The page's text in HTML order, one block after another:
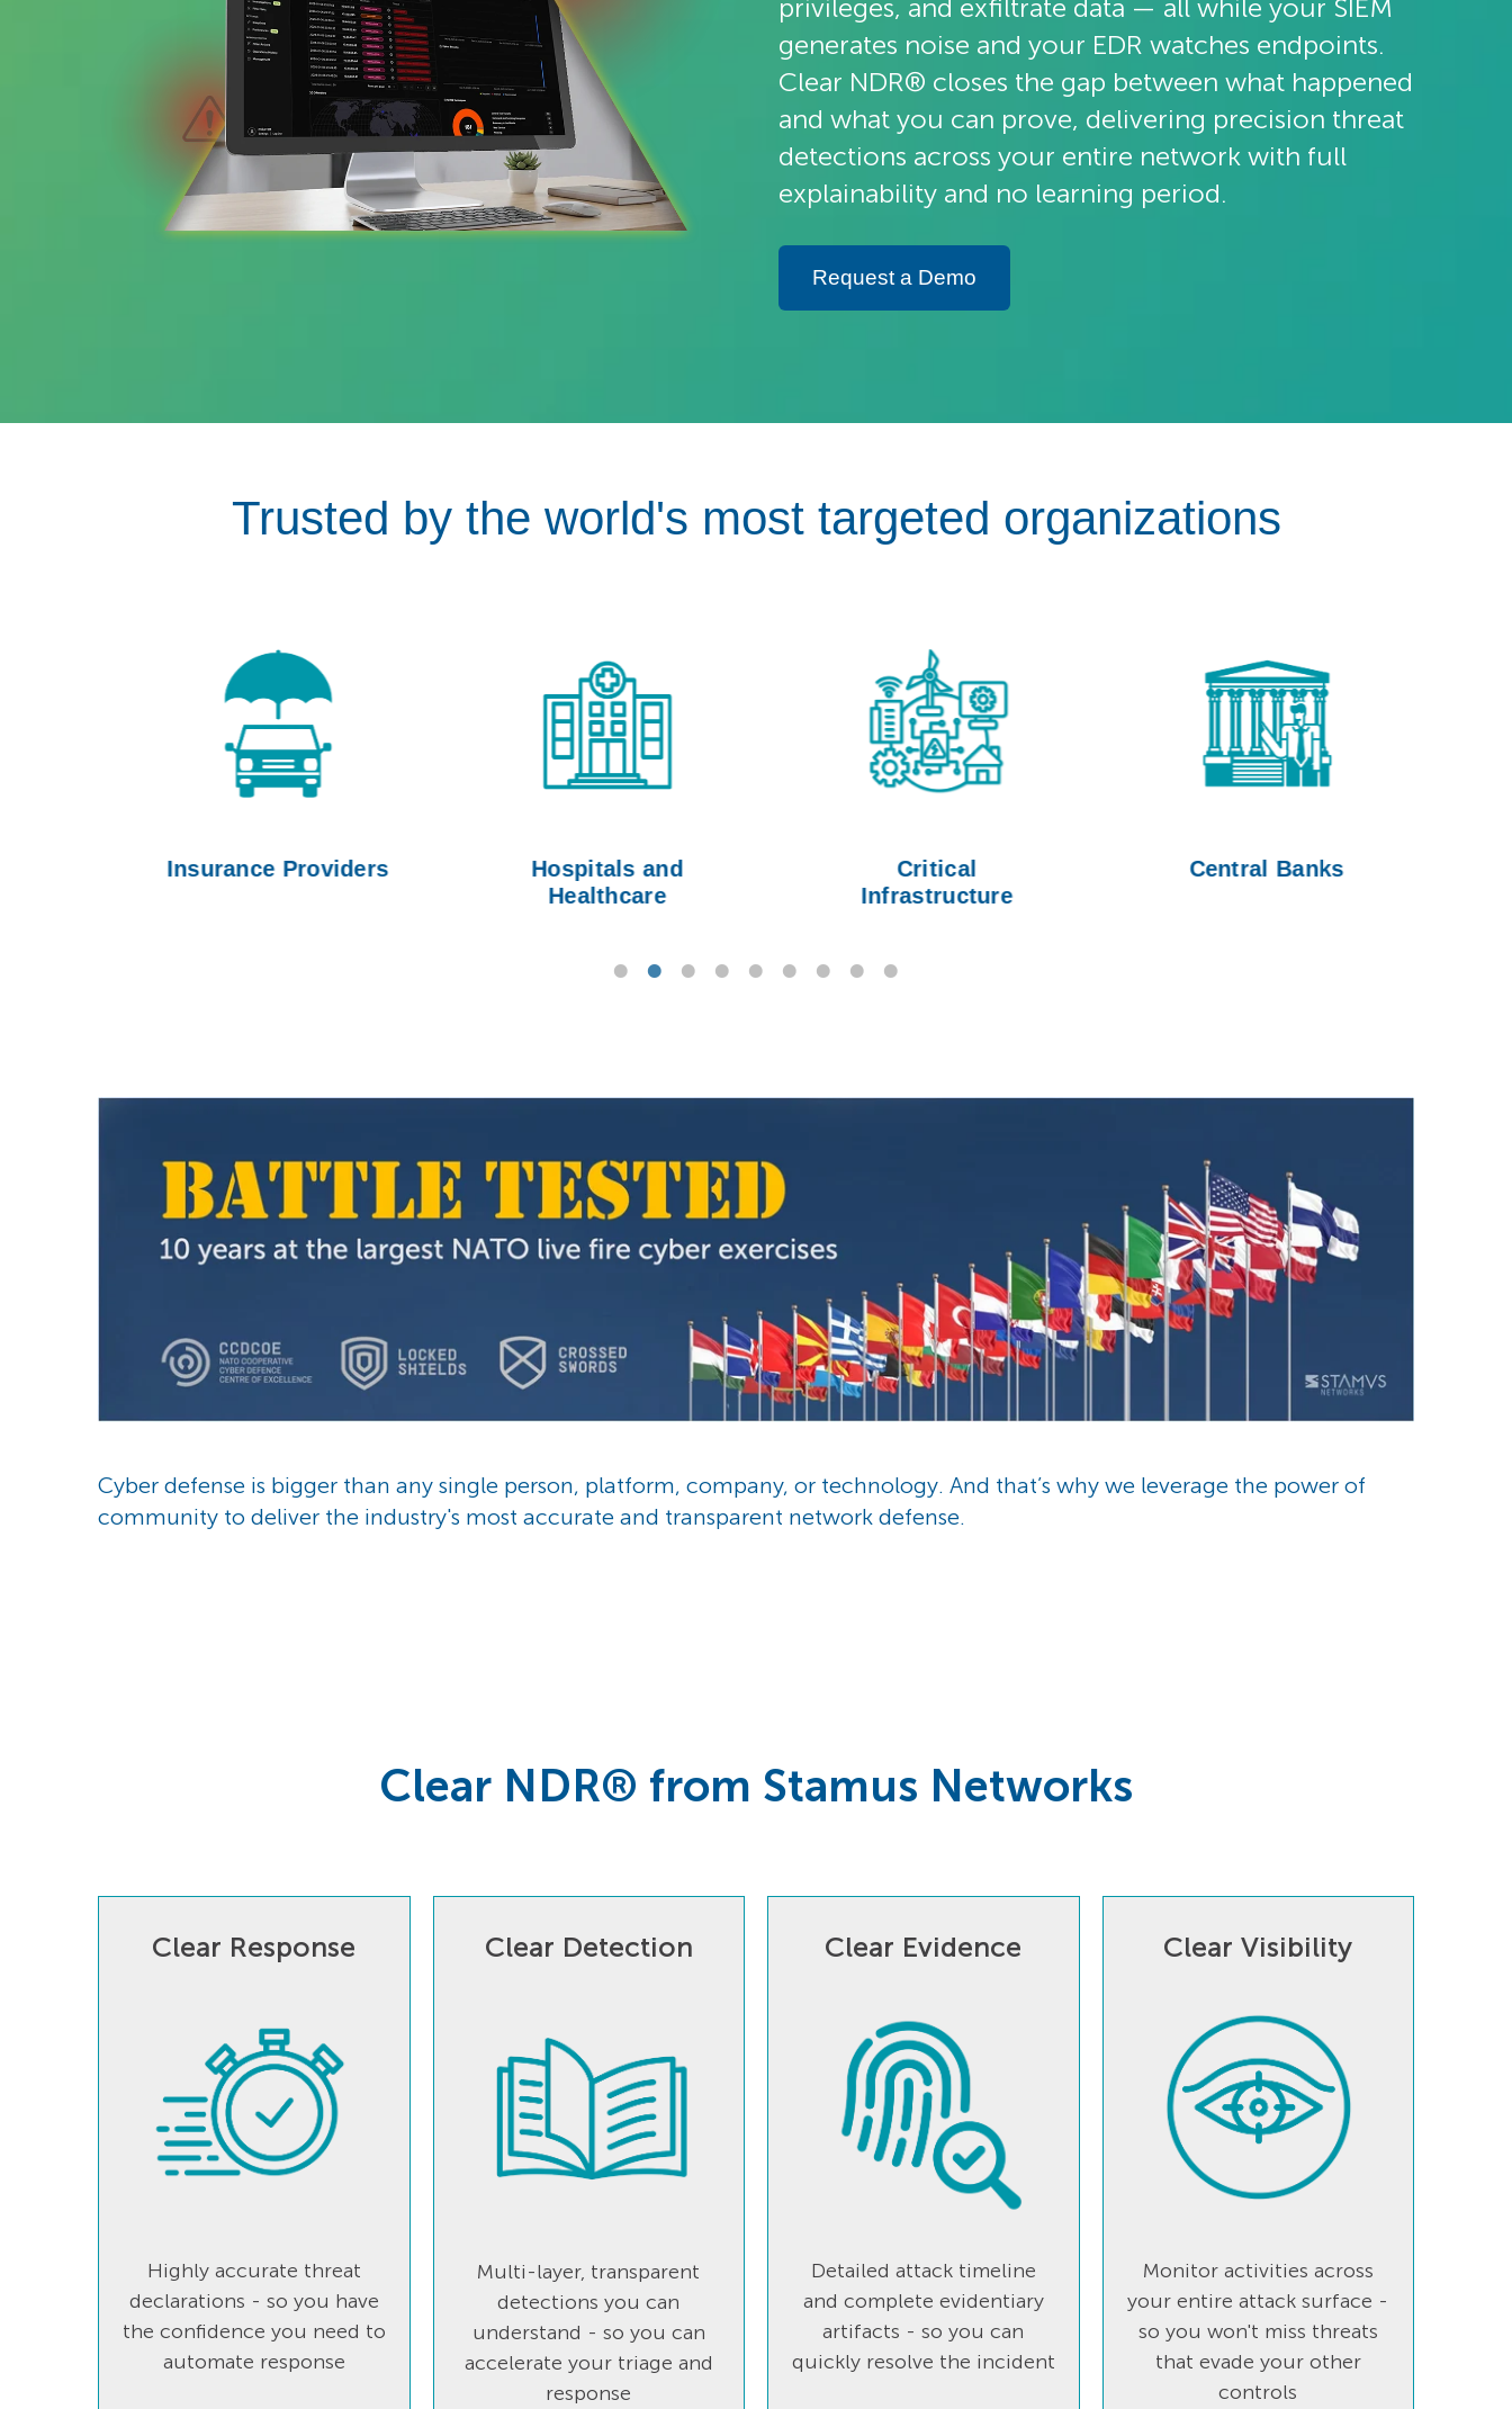
privileges, and exfiltrate data — all while your SIEM
generates noise and your EDR watches endpoints.
Clear NDR® closes the gap between what happened
and what you can prove, delivering precision threat
detections across your entire network with full
explainability and no learning period.
Request a Demo
Trusted by the world's most targeted organizations
Insurance Providers
Hospitals and
Healthcare
Critical
Infrastructure
Central Banks
Cyber defense is bigger than any single person, platform, company, or technology. And that’s why we leverage the power of
community to deliver the industry's most accurate and transparent network defense.
Clear NDR® from Stamus Networks
Clear Response
Highly accurate threat
declarations - so you have
the confidence you need to
automate response
Clear Detection
Multi-layer, transparent
detections you can
understand - so you can
accelerate your triage and
response
Clear Evidence
Detailed attack timeline
and complete evidentiary
artifacts - so you can
quickly resolve the incident
Clear Visibility
Monitor activities across
your entire attack surface -
so you won't miss threats
that evade your other
controls